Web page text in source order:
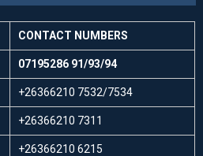
CONTACT NUMBERS
07195286 91/93/94
+26366210 7532/7534
+26366210 7311
+26366210 6215